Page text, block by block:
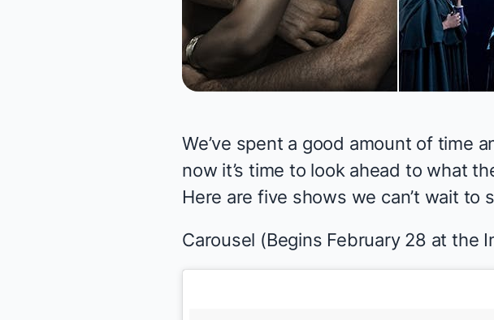
We’ve spent a good amount of time
now it’s time to look ahead to what
Here are five shows we can’t wait to
Carousel (Begins February 28 at the